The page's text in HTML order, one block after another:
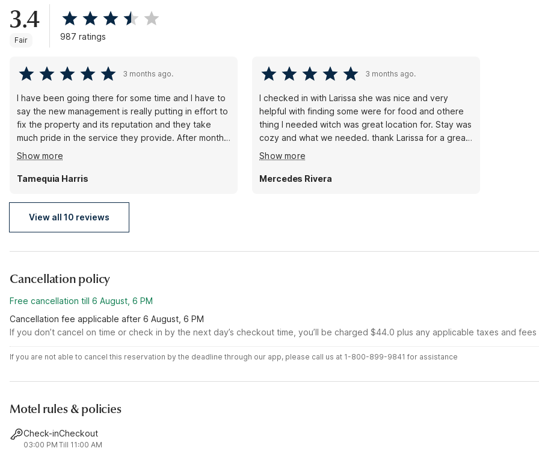
3.4
Fair 987 ratings
3 months ago.
I have been going there for some time and I have to
say the new management is really putting in effort to
fix the property and its reputation and they take
much pride in the service they provide. After months
of not getting Hot water in the rooms with previous
management they finally have hot water and they
have also taken guest’s security very seriously and
Show more
Tamequia Harris
3 months ago.
I checked in with Larissa she was nice and very
helpful with finding some were for food and othere
thing I needed witch was great location for. Stay was
cozy and what we needed. thank Larissa for a great
stay.
Show more
Mercedes Rivera
View all 10 reviews
Cancellation policy
Free cancellation till 6 August, 6 PM
Cancellation fee applicable after 6 August, 6 PM
If you don’t cancel on time or check in by the next day’s checkout time, you’ll be charged $44.0 plus any applicable taxes and fees
If you are not able to cancel this reservation by the deadline through our app, please call us at 1-800-899-9841 for assistance
Motel rules & policies
Check-in
03:00 PM
Checkout
Till 11:00 AM